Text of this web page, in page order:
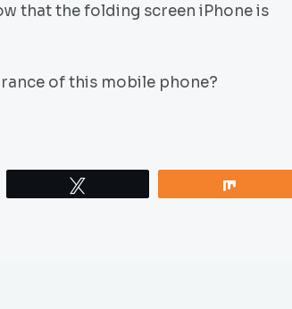
that the folding screen iPhone is
of this mobile phone?